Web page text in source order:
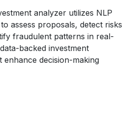
analyzer utilizes NLP
assess proposals, detect risks
fraudulent patterns in real-
backed investment
enhance decision-making